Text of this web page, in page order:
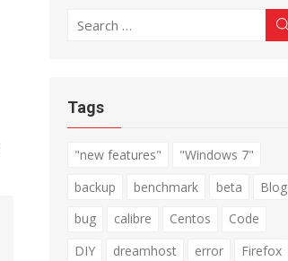
Search
Tags
"new features"
"Windows 7"
backup
benchmark beta
Blog
bug
calibre Centos
Code
DIY
dreamhost error
Firefox